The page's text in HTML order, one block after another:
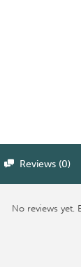
Reviews (0)
No reviews yet.